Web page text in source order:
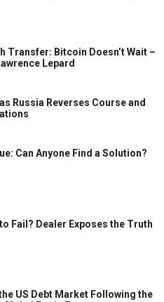
Transfer: Bitcoin Doesn’t Wait –
Lepard
Russia Reverses Course and
Can Anyone Find a Solution?
Fail? Dealer Exposes the Truth
US Debt Market Following the